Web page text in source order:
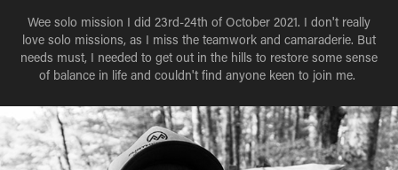
Wee solo mission I did 23rd-24th of October 2021. I don't really
love solo missions, as I miss the teamwork and camaraderie. But
needs must, I needed to get out in the hills to restore some sense
of balance in life and couldn't find anyone keen to join me.